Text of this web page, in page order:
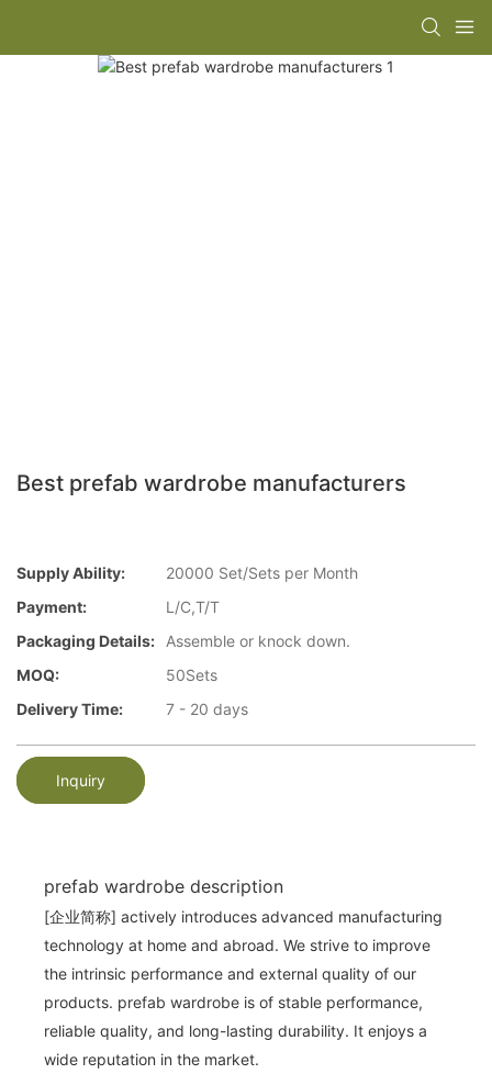
Best prefab wardrobe manufacturers
Supply Ability:
20000 Set/Sets per Month
Payment:
L/C,T/T
Packaging Details:
Assemble or knock down.
MOQ:
50Sets
Delivery Time:
7 - 20 days
Inquiry
prefab wardrobe description
[企业简称] actively introduces advanced manufacturing
technology at home and abroad. We strive to improve
the intrinsic performance and external quality of our
products. prefab wardrobe is of stable performance,
reliable quality, and long-lasting durability. It enjoys a
wide reputation in the market.